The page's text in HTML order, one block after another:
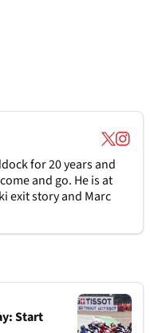
for 20 years and
and go. He is at
exit story and Marc
Start